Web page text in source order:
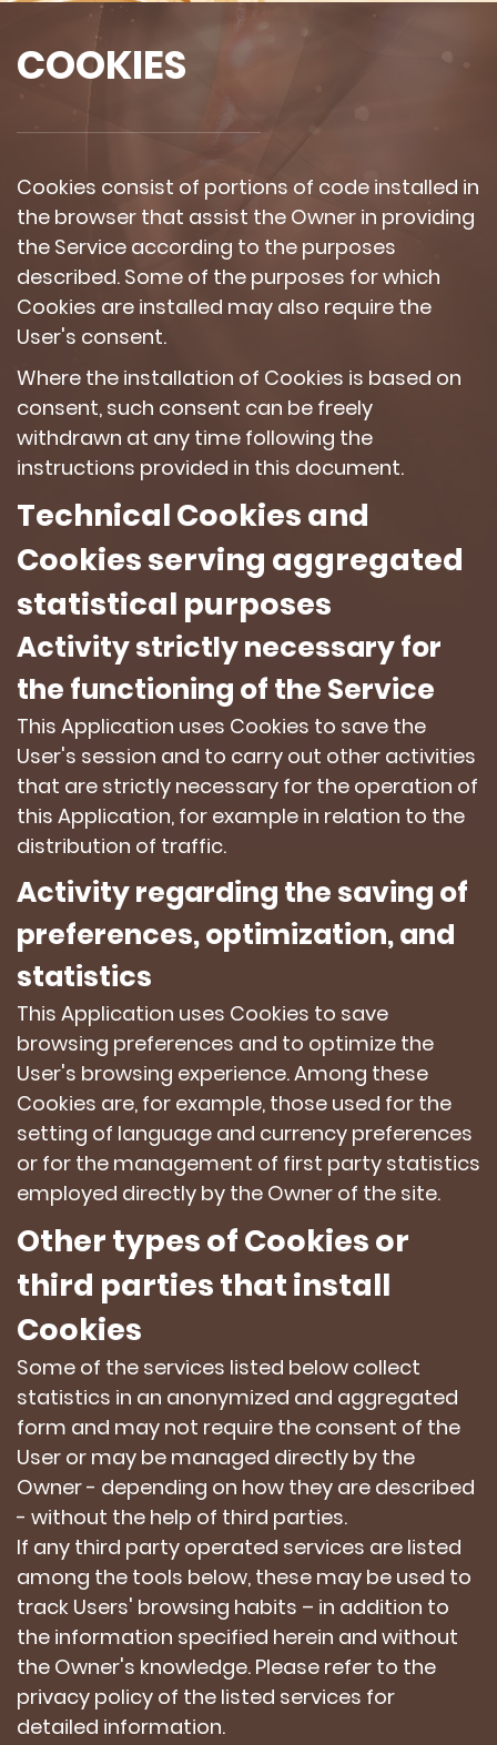
COOKIES
Cookies consist of portions of code installed in
the browser that assist the Owner in providing
the Service according to the purposes
described. Some of the purposes for which
Cookies are installed may also require the
User's consent.
Where the installation of Cookies is based on
consent, such consent can be freely
withdrawn at any time following the
instructions provided in this document.
Technical Cookies and
Cookies serving aggregated
statistical purposes
Activity strictly necessary for
the functioning of the Service
This Application uses Cookies to save the
User's session and to carry out other activities
that are strictly necessary for the operation of
this Application, for example in relation to the
distribution of traffic.
Activity regarding the saving of
preferences, optimization, and
statistics
This Application uses Cookies to save
browsing preferences and to optimize the
User's browsing experience. Among these
Cookies are, for example, those used for the
setting of language and currency preferences
or for the management of first party statistics
employed directly by the Owner of the site.
Other types of Cookies or
third parties that install
Cookies
Some of the services listed below collect
statistics in an anonymized and aggregated
form and may not require the consent of the
User or may be managed directly by the
Owner - depending on how they are described
- without the help of third parties.
If any third party operated services are listed
among the tools below, these may be used to
track Users' browsing habits – in addition to
the information specified herein and without
the Owner's knowledge. Please refer to the
privacy policy of the listed services for
detailed information.